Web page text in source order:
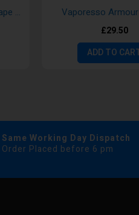
Geekvape Wenax S3 Pod Vape Kit Vaporesso
£29.50
ADD TO
Same Working Day Dispatch
Order Placed before 6 pm